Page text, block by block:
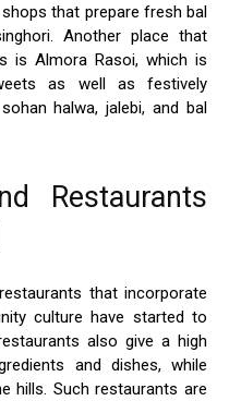
that prepare fresh bal
Another place that
is Almora Rasoi, which is
as well as festively
halwa, jalebi, and bal
Restaurants
that incorporate
culture have started to
also give a high
and dishes, while
hills. Such restaurants are